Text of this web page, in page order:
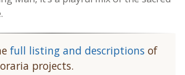
full listing and descriptions of
projects.